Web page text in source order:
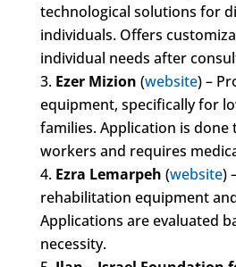
technological solutions for
individuals. Offers
individual needs after
Ezer Mizion (website) –
equipment, specifically for
families. Application is done
workers and requires
Ezra Lemarpeh (website)
rehabilitation equipment
Applications are evaluated
necessity.